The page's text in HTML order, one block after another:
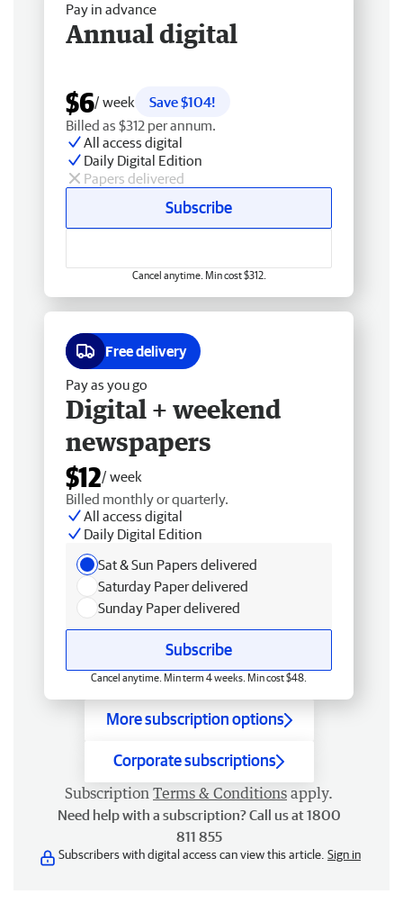
Pay in advance
Annual digital
$6/ week
Save $104!
Billed as $312 per annum.
All access digital
Daily Digital Edition
Papers delivered
Subscribe
Cancel anytime. Min cost $312.
Free delivery
Pay as you go
Digital + weekend
newspapers
$12/ week
Billed monthly or quarterly.
All access digital
Daily Digital Edition
Sat & Sun Papers delivered
Saturday Paper delivered
Sunday Paper delivered
Subscribe
Cancel anytime. Min term 4 weeks. Min cost $48.
More subscription options
Corporate subscriptions
Subscription Terms & Conditions apply.
Need help with a subscription? Call us at 1800
811 855
Subscribers with digital access can view this article. Sign in